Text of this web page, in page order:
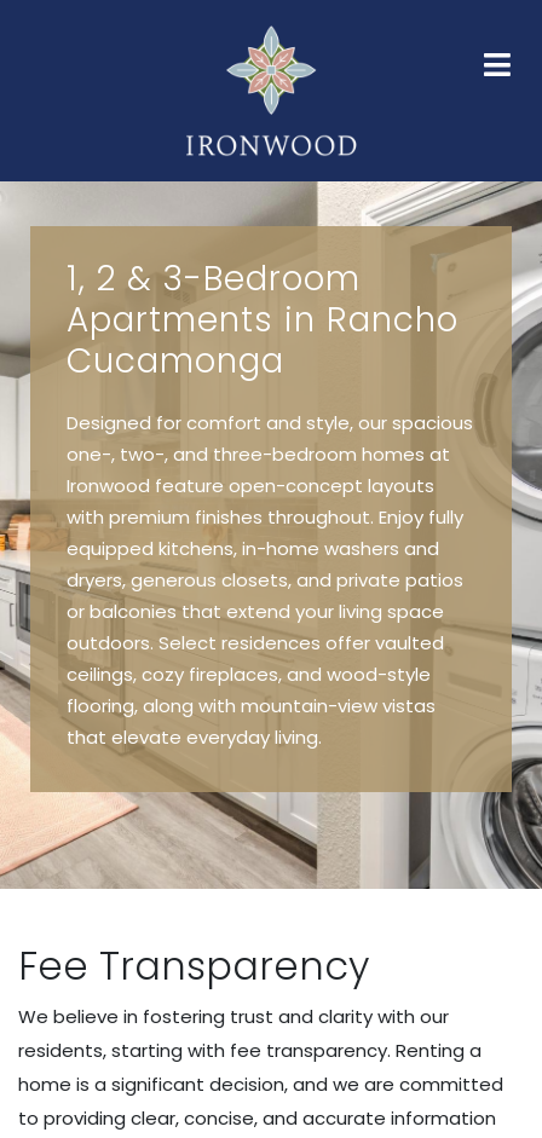
FLOOR PLANS
AMENITIES
NEIGHBORHOOD
1, 2 & 3-Bedroom
Apartments in Rancho
Cucamonga
Designed for comfort and style, our spacious
one-, two-, and three-bedroom homes at
Ironwood feature open-concept layouts
with premium finishes throughout. Enjoy fully
equipped kitchens, in-home washers and
dryers, generous closets, and private patios
or balconies that extend your living space
outdoors. Select residences offer vaulted
ceilings, cozy fireplaces, and wood-style
flooring, along with mountain-view vistas
that elevate everyday living.
Fee Transparency
We believe in fostering trust and clarity with our
residents, starting with fee transparency. Renting a
home is a significant decision, and we are committed
to providing clear, concise, and accurate information